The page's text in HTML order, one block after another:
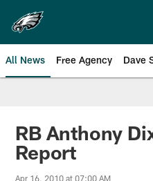
main
content
All News Free Agency Dave
Philadelphia
RB Anthony
Report
Apr 16, 2010 at 07:00 AM